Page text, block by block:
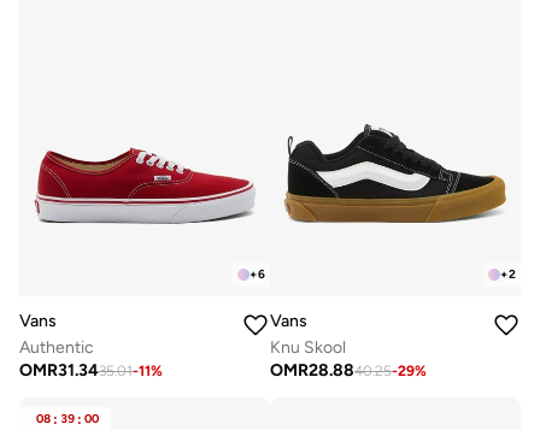
+6
Vans
Authentic
OMR31.3435.01-11%
+2
Vans
Knu Skool
OMR28.8840.25-29%
08 : 39 : 00